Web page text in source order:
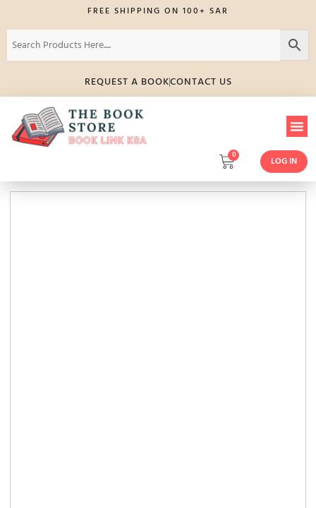
FREE SHIPPING ON 100+ SAR
REQUEST A BOOKCONTACT US
0
LOG IN